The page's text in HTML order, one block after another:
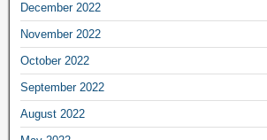
December 2022
November 2022
October 2022
September 2022
August 2022